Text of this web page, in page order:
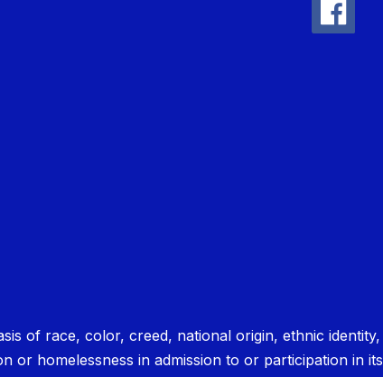
of race, color, creed, national origin, ethnic identity,
or homelessness in admission to or participation in its